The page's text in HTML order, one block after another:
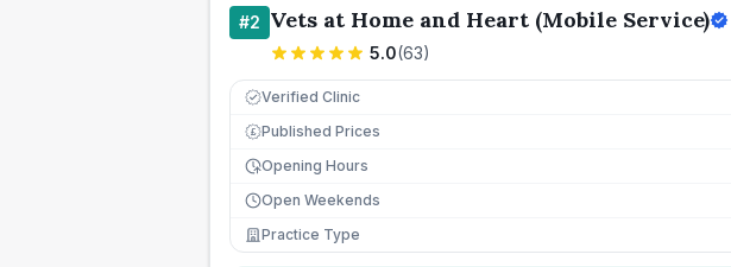
#2 Vets at Home and Heart (Mobile Service)
5.0(63)
Verified Clinic
£ Published Prices
Opening Hours
Open Weekends
Practice Type